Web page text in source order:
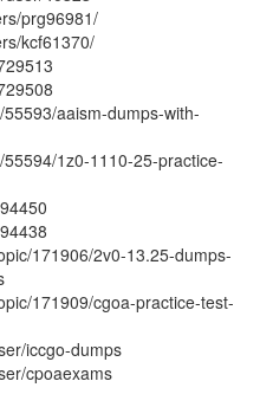
prg96981/
kcf61370/
aaism-dumps-with-
1z0-1110-25-practice-
171906/2v0-13.25-dumps-
171909/cgoa-practice-test-
iccgo-dumps
cpoaexams